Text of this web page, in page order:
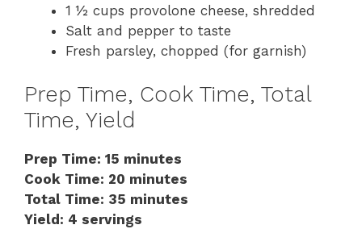
1 ½ cups provolone cheese, shredded
Salt and pepper to taste
Fresh parsley, chopped (for garnish)
Prep Time, Cook Time, Total
Time, Yield
Prep Time: 15 minutes
Cook Time: 20 minutes
Total Time: 35 minutes
Yield: 4 servings